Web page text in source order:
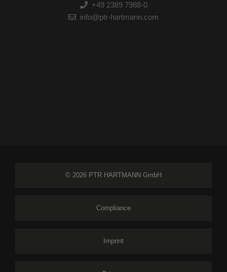
+49 2389 7988-0
info@ptr-hartmann.com
© 2026 PTR HARTMANN GmbH
Compliance
Imprint